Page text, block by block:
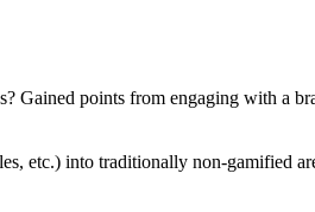
points from engaging with a
etc.) into traditionally non-